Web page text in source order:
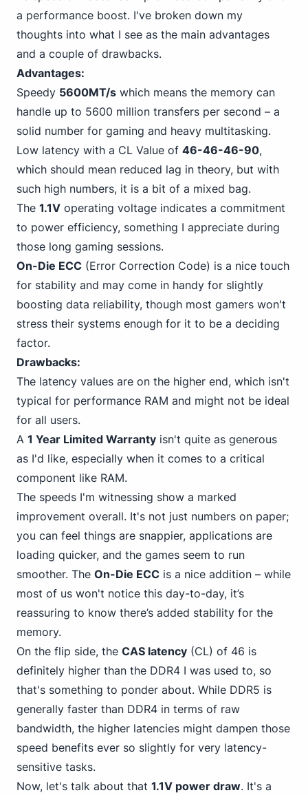
a performance boost. I've broken down my
thoughts into what I see as the main advantages
and a couple of drawbacks.
Advantages:
Speedy 5600MT/s which means the memory can
handle up to 5600 million transfers per second – a
solid number for gaming and heavy multitasking.
Low latency with a CL Value of 46-46-46-90,
which should mean reduced lag in theory, but with
such high numbers, it is a bit of a mixed bag.
The 1.1V operating voltage indicates a commitment
to power efficiency, something I appreciate during
those long gaming sessions.
On-Die ECC (Error Correction Code) is a nice touch
for stability and may come in handy for slightly
boosting data reliability, though most gamers won't
stress their systems enough for it to be a deciding
factor.
Drawbacks:
The latency values are on the higher end, which isn't
typical for performance RAM and might not be ideal
for all users.
A 1 Year Limited Warranty isn't quite as generous
as I'd like, especially when it comes to a critical
component like RAM.
The speeds I'm witnessing show a marked
improvement overall. It's not just numbers on paper;
you can feel things are snappier, applications are
loading quicker, and the games seem to run
smoother. The On-Die ECC is a nice addition – while
most of us won't notice this day-to-day, it’s
reassuring to know there’s added stability for the
memory.
On the flip side, the CAS latency (CL) of 46 is
definitely higher than the DDR4 I was used to, so
that's something to ponder about. While DDR5 is
generally faster than DDR4 in terms of raw
bandwidth, the higher latencies might dampen those
speed benefits ever so slightly for very latency-
sensitive tasks.
Now, let's talk about that 1.1V power draw. It's a